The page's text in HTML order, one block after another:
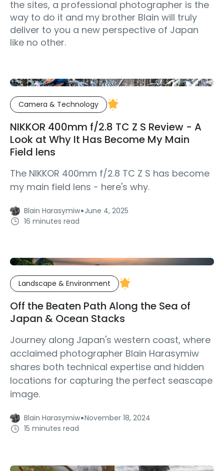
the sites, a professional photographer is the
way to do it and my brother Blain will truly
deliver to you a new perspective of Japan
like no other.
Camera & Technology
NIKKOR 400mm f/2.8 TC Z S Review - A
Look at Why It Has Become My Main
Field lens
The NIKKOR 400mm f/2.8 TC Z S has become
my main field lens - here's why.
Blain Harasymiw·June 4, 2025
16 minutes read
Landscape & Environment
Off the Beaten Path Along the Sea of
Japan & Ocean Stacks
Journey along Japan's western coast, where
acclaimed photographer Blain Harasymiw
shares both technical expertise and hidden
locations for capturing the perfect seascape
image.
Blain Harasymiw·November 18, 2024
15 minutes read